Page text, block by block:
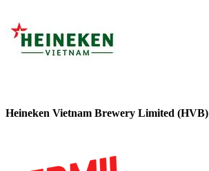
Heineken Vietnam Brewery Limited (HVB)